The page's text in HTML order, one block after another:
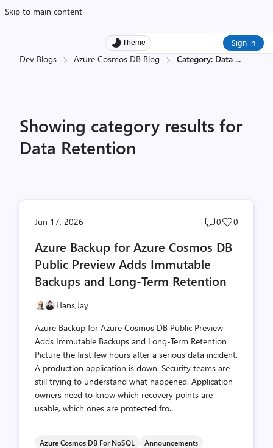
Skip to main content
Theme Sign in
Dev Blogs Azure Cosmos DB Blog Category: Data ...
Showing category results for
Data Retention
Jun 17, 2026
Post
count
0
Post
0
Azure Backup for Azure Cosmos DB
Public Preview Adds Immutable
Backups and Long-Term Retention
Hans,Jay
Azure Backup for Azure Cosmos DB Public Preview
Adds Immutable Backups and Long-Term Retention
Picture the first few hours after a serious data incident.
A production application is down. Security teams are
still trying to understand what happened. Application
owners need to know which recovery points are
usable, which ones are protected fro...
Azure Cosmos DB For NoSQL
Announcements